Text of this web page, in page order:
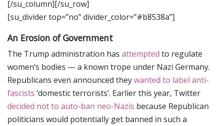
[/su_column][/su_row]
[su_divider top=”no” divider_color=”#b8538a”]
An Erosion of Government
The Trump administration has attempted to regulate
women’s bodies — a known trope under Nazi Germany.
Republicans even announced theywanted to label anti-
fascists ‘domestic terrorists’. Earlier this year, Twitter
decided not to auto-ban neo-Nazis because Republican
politicians would potentially get banned in such a